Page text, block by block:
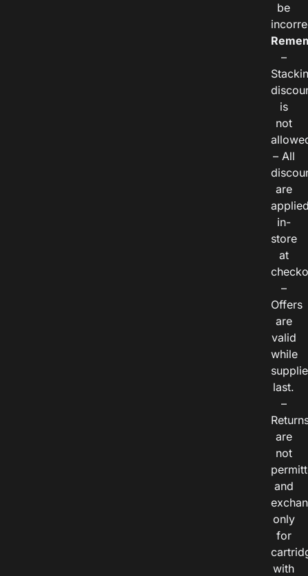
be
–
is
not
– All
are
in-
store
at
–
Offers
are
valid
while
last.
–
are
not
and
only
for
with